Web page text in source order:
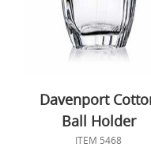
Davenport
Ball Holder
ITEM 5468